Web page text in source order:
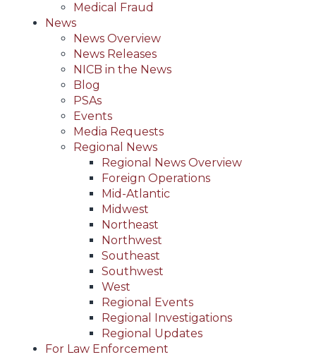
Medical Fraud
News
News Overview
News Releases
NICB in the News
Blog
PSAs
Events
Media Requests
Regional News
Regional News Overview
Foreign Operations
Mid-Atlantic
Midwest
Northeast
Northwest
Southeast
Southwest
West
Regional Events
Regional Investigations
Regional Updates
For Law Enforcement